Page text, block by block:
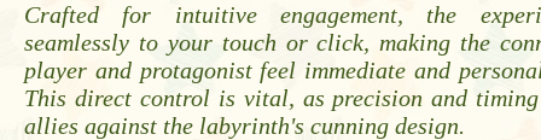
Crafted for intuitive engagement, the
seamlessly to your touch or click, making the
player and protagonist feel immediate and
This direct control is vital, as precision and
allies against the labyrinth's cunning design.